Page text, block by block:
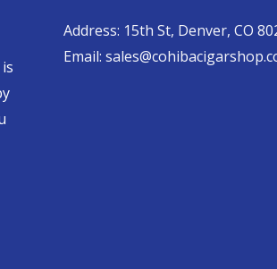
Address: 15th St, Denver, CO
Email: